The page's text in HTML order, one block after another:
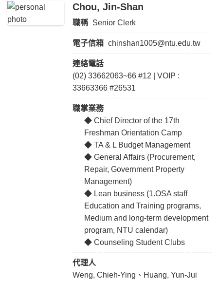
Chou, Jin-Shan
職稱 Senior Clerk
電子信箱 chinshan1005@ntu.edu.tw
連絡電話
(02) 33662063~66 #12 | VOIP :
33663366 #26531
職掌業務
◆ Chief Director of the 17th
Freshman Orientation Camp
◆ TA & L Budget Management
◆ General Affairs (Procurement,
Repair, Government Property
Management)
◆ Lean business (1.OSA staff
Education and Training programs,
Medium and long-term development
program, NTU calendar)
◆ Counseling Student Clubs
代理人
Weng, Chieh-Ying、Huang, Yun-Jui